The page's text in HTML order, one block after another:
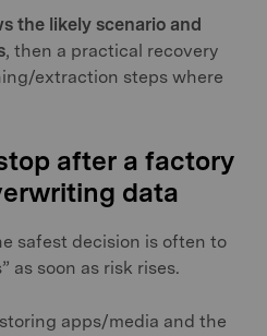
the likely scenario and
, then a practical recovery
extraction steps where
after a factory
data
safest decision is often to
as soon as risk rises.
apps/media and the